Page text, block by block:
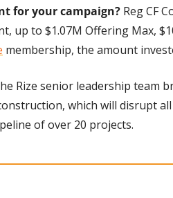
for your campaign? Reg CF
up to $1.07M Offering Max,
membership, the amount
Rize senior leadership team
which will disrupt
of over 20 projects.